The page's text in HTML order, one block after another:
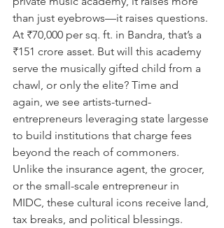
than just eyebrows—it raises questions.
At ₹70,000 per sq. ft. in Bandra, that’s a
₹151 crore asset. But will this academy
serve the musically gifted child from a
chawl, or only the elite? Time and
again, we see artists-turned-
entrepreneurs leveraging state largesse
to build institutions that charge fees
beyond the reach of commoners.
Unlike the insurance agent, the grocer,
or the small-scale entrepreneur in
MIDC, these cultural icons receive land,
tax breaks, and political blessings.